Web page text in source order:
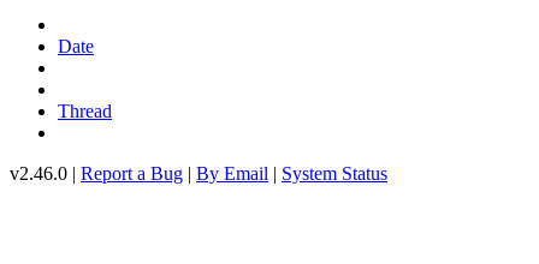
Date
Thread
v2.46.0 | Report a Bug | By Email | System Status